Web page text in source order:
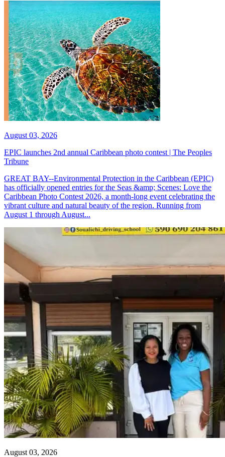
August 03, 2026
EPIC launches 2nd annual Caribbean photo contest | The Peoples
Tribune
GREAT BAY--Environmental Protection in the Caribbean (EPIC)
has officially opened entries for the Seas &amp; Scenes: Love the
Caribbean Photo Contest 2026, a month-long event celebrating the
vibrant culture and natural beauty of the region. Running from
August 1 through August...
August 03, 2026